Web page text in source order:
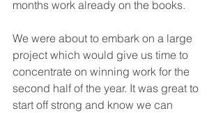
months work already on the books.
We were about to embark on a large
project which would give us time to
concentrate on winning work for the
second half of the year. It was great to
start off strong and know we can